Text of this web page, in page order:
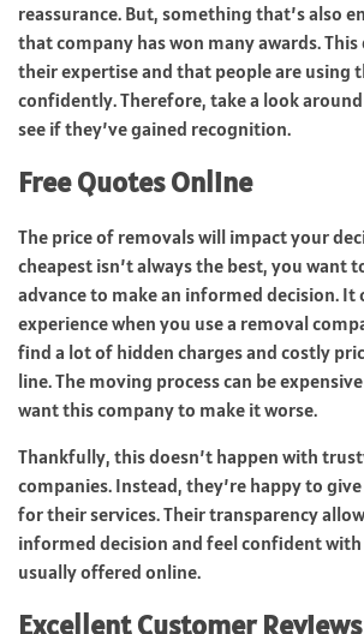
reassurance. But, something that’s also
that company has won many awards.
their expertise and that people are using
confidently. Therefore, take a look
see if they’ve gained recognition.
Free Quotes Online
The price of removals will impact your
cheapest isn’t always the best, you want
advance to make an informed decision. It
experience when you use a removal
find a lot of hidden charges and costly
line. The moving process can be
want this company to make it worse.
Thankfully, this doesn’t happen with
companies. Instead, they’re happy to
for their services. Their transparency
informed decision and feel confident
usually offered online.
Excellent Customer Reviews